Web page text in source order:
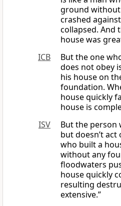
ground
crashed
collapsed. And
house was
ICB
But the one
does not obey
his house on
foundation.
house quickly
house is
ISV
But the person
but doesn’t
who built a
without any
floodwaters
house quickly
resulting
extensive.”